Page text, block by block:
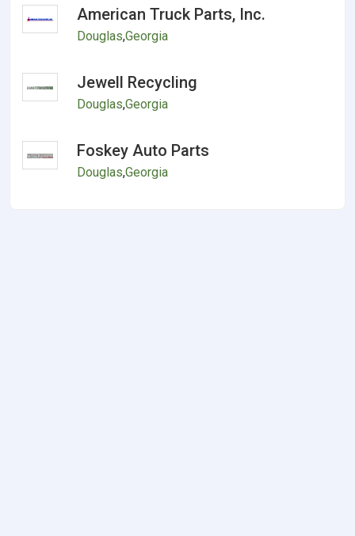
American Truck Parts, Inc.
Douglas,Georgia
Jewell Recycling
Douglas,Georgia
Foskey Auto Parts
Douglas,Georgia